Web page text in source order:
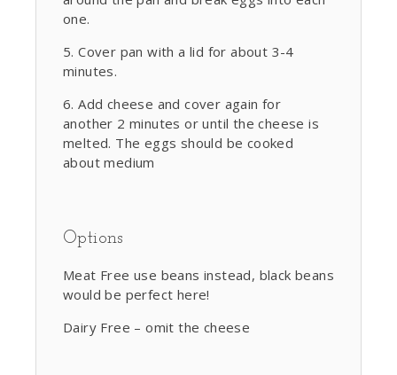
one.
Cover pan with a lid for about 3-4
minutes.
Add cheese and cover again for
another 2 minutes or until the cheese is
melted. The eggs should be cooked
about medium
Options
Meat Free use beans instead, black beans
would be perfect here!
Dairy Free – omit the cheese